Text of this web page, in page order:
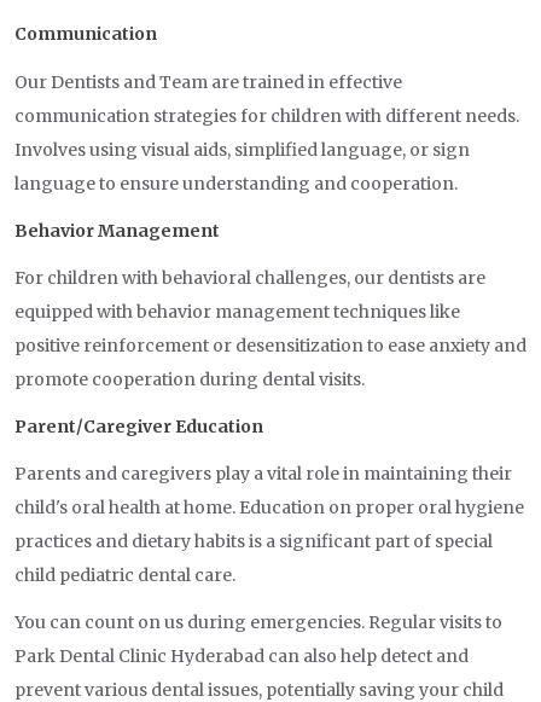
Communication
Our Dentists and Team are trained in effective
communication strategies for children with different needs.
Involves using visual aids, simplified language, or sign
language to ensure understanding and cooperation.
Behavior Management
For children with behavioral challenges, our dentists are
equipped with behavior management techniques like
positive reinforcement or desensitization to ease anxiety and
promote cooperation during dental visits.
Parent/Caregiver Education
Parents and caregivers play a vital role in maintaining their
child's oral health at home. Education on proper oral hygiene
practices and dietary habits is a significant part of special
child pediatric dental care.
You can count on us during emergencies. Regular visits to
Park Dental Clinic Hyderabad can also help detect and
prevent various dental issues, potentially saving your child